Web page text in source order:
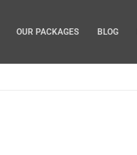
OUR PACKAGES BLOG